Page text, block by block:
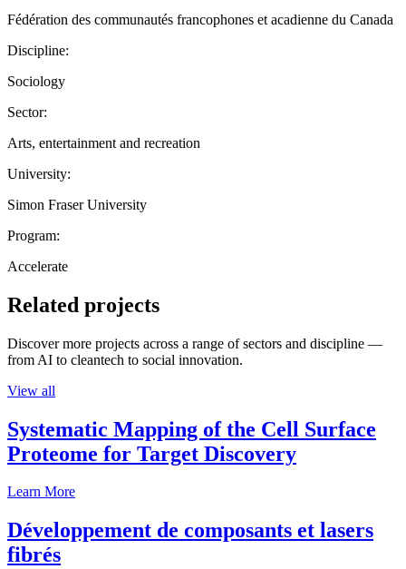
Fédération des communautés francophones et acadienne du Canada
Discipline:
Sociology
Sector:
Arts, entertainment and recreation
University:
Simon Fraser University
Program:
Accelerate
Related projects
Discover more projects across a range of sectors and discipline —
from AI to cleantech to social innovation.
View all
Systematic Mapping of the Cell Surface
Proteome for Target Discovery
Learn More
Développement de composants et lasers
fibrés